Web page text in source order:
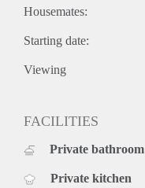
Housemates:
Starting date:
Viewing
FACILITIES
Private bathroom
Private kitchen